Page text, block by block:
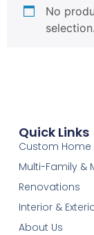
No
selection.
Quick Links
Custom Home
Multi-Family &
Renovations
Interior &
About Us